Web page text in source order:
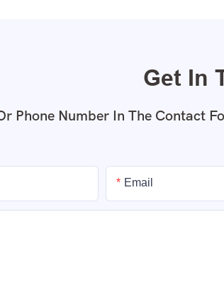
Get In
Phone Number In The Contact
Email